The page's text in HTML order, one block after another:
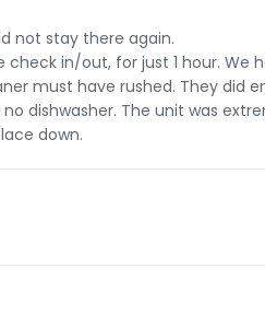
not stay there again.
in/out, for just 1 hour. We
must have rushed. They did
dishwasher. The unit was
down.